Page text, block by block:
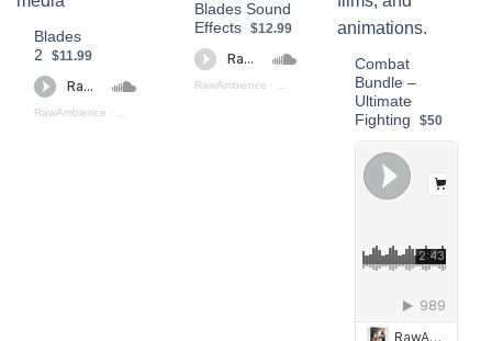
Blades
2
$11.99
RawAmbience · Blades_2_(Preview)
Blades Sound
Effects
$12.99
RawAmbience · Blades_Sound_Effects_Preview
Combat
Bundle –
Ultimate
Fighting
$50